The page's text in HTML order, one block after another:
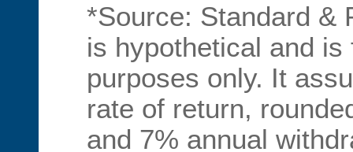
*Source: Standard &
is hypothetical and
purposes only. It
rate of return,
and 7% annual